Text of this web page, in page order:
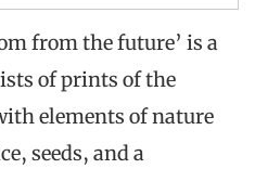
from the future’ is a
of prints of the
elements of nature
seeds, and a